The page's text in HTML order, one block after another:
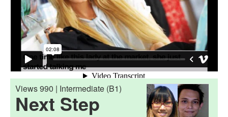
Views 990 | Intermediate (B1)
Next Step